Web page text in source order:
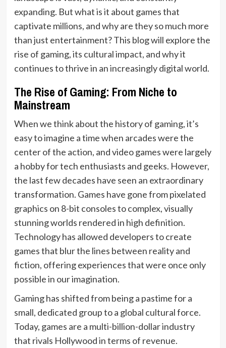
expanding. But what is it about games that
captivate millions, and why are they so much more
than just entertainment? This blog will explore the
rise of gaming, its cultural impact, and why it
continues to thrive in an increasingly digital world.
The Rise of Gaming: From Niche to
Mainstream
When we think about the history of gaming, it’s
easy to imagine a time when arcades were the
center of the action, and video games were largely
a hobby for tech enthusiasts and geeks. However,
the last few decades have seen an extraordinary
transformation. Games have gone from pixelated
graphics on 8-bit consoles to complex, visually
stunning worlds rendered in high definition.
Technology has allowed developers to create
games that blur the lines between reality and
fiction, offering experiences that were once only
possible in our imagination.
Gaming has shifted from being a pastime for a
small, dedicated group to a global cultural force.
Today, games are a multi-billion-dollar industry
that rivals Hollywood in terms of revenue.